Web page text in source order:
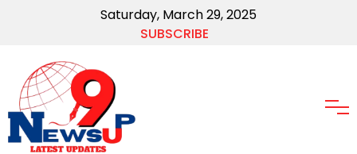
Saturday, March 29, 2025
SUBSCRIBE